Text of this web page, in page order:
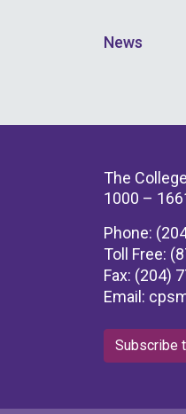
News
The
1000 –
Phone:
Toll Free:
Fax: (204)
Email:
Subscribe